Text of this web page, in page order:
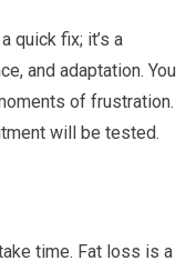
quick fix; it’s a
and adaptation. You
of frustration.
will be tested.
time. Fat loss is a